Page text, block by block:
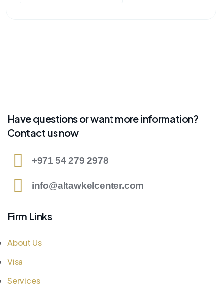
Have questions or want more information?
Contact us now
+971 54 279 2978
info@altawkelcenter.com
Firm Links
About Us
Visa
Services